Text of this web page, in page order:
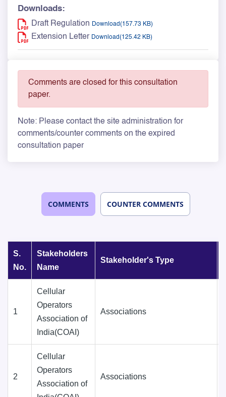
Downloads:
Draft Regulation Download(157.73 KB)
Extension Letter Download(125.42 KB)
Comments are closed for this consultation
paper.
Note: Please contact the site administration for
comments/counter comments on the expired
consultation paper
COMMENTS COUNTER COMMENTS
S.
No.
Stakeholders
Name
Stakeholder's Type
1
Cellular
Operators
Association of
India(COAI)
Associations
2
Cellular
Operators
Association of
Associations